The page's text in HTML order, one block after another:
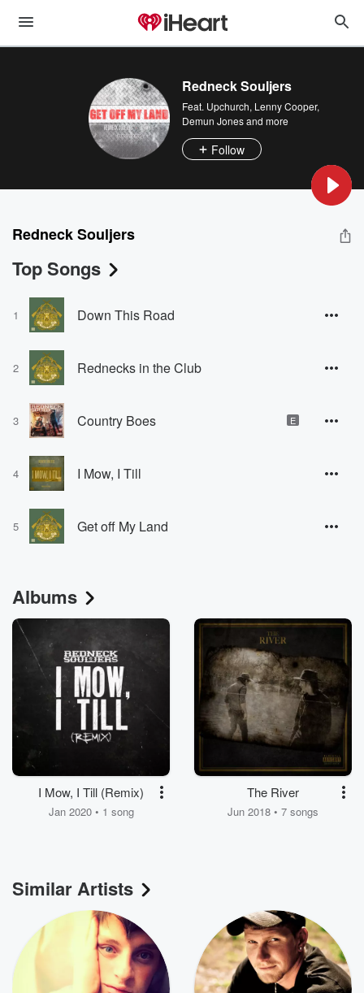
Redneck Souljers
Feat. Upchurch, Lenny Cooper,
Demun Jonesand more
Follow
Redneck Souljers
Top Songs
1 Down This Road
2 Rednecks in the Club
3 Country Boes E
4 I Mow, I Till
5 Get off My Land
Albums
I Mow, I Till (Remix)
Jan 2020 • 1 song
The River
Jun 2018 • 7 songs
Similar Artists